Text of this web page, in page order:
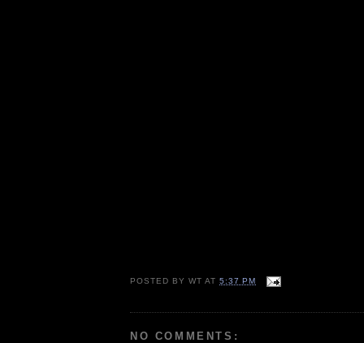
POSTED BYWT AT5:37 PM
NO COMMENTS: